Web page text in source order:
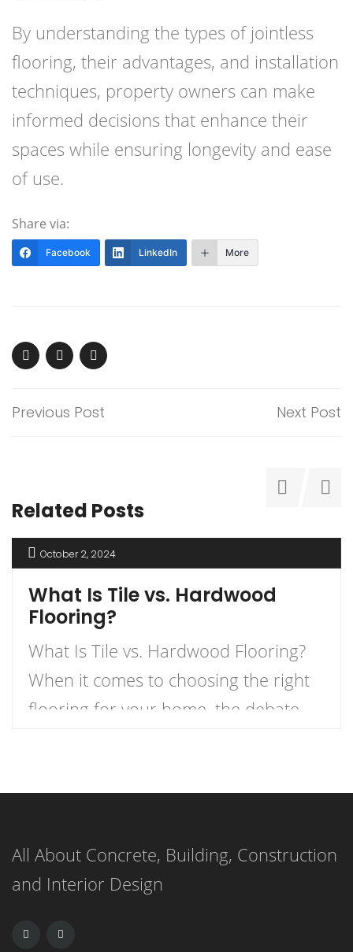
By understanding the types of jointless
flooring, their advantages, and installation
techniques, property owners can make
informed decisions that enhance their
spaces while ensuring longevity and ease
of use.
Share via:
Facebook LinkedIn More
Previous Post Next Post
Related Posts
October 2, 2024
What Is Tile vs. Hardwood
Flooring?
What Is Tile vs. Hardwood Flooring?
When it comes to choosing the right
flooring for your home, the debate
option has its own unique
drawbacks. Understanding these can
help homeowners make informed
needs. Characteristics of […]
All About Concrete, Building, Construction
and Interior Design